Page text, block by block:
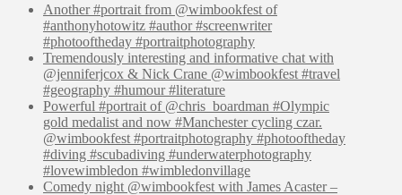
Another #portrait from @wimbookfest of
#anthonyhotowitz #author #screenwriter
#photooftheday #portraitphotography
Tremendously interesting and informative chat with
@jenniferjcox & Nick Crane @wimbookfest #travel
#geography #humour #literature
Powerful #portrait of @chris_boardman #Olympic
gold medalist and now #Manchester cycling czar.
@wimbookfest #portraitphotography #photooftheday
#diving #scubadiving #underwaterphotography
#lovewimbledon #wimbledonvillage
Comedy night @wimbookfest with James Acaster –